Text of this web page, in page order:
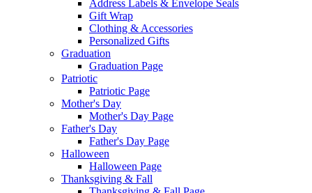
Address Labels & Envelope Seals
Gift Wrap
Clothing & Accessories
Personalized Gifts
Graduation
Graduation Page
Patriotic
Patriotic Page
Mother's Day
Mother's Day Page
Father's Day
Father's Day Page
Halloween
Halloween Page
Thanksgiving & Fall